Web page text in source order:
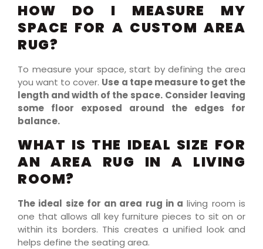
HOW DO I MEASURE MY
SPACE FOR A CUSTOM AREA
RUG?
To measure your space, start by defining the area
you want to cover. Use a tape measure to get the
length and width of the space. Consider leaving
some floor exposed around the edges for
balance.
WHAT IS THE IDEAL SIZE FOR
AN AREA RUG IN A LIVING
ROOM?
The ideal size for an area rug in a living room is
one that allows all key furniture pieces to sit on or
within its borders. This creates a unified look and
helps define the seating area.